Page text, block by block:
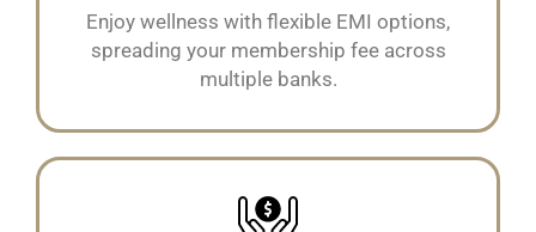
Enjoy wellness with flexible EMI options,
spreading your membership fee across
multiple banks.